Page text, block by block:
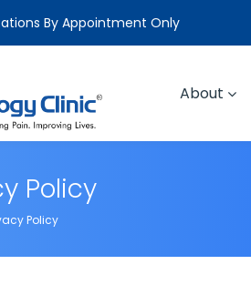
By Appointment Only
About
Policy
Policy